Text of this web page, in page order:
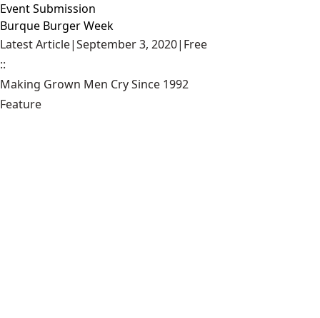
Event Submission
Burque Burger Week
Latest Article|September 3, 2020| Free
::
Making Grown Men Cry Since 1992
Feature